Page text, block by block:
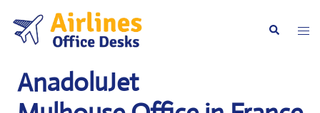
content
Search
AnadoluJet